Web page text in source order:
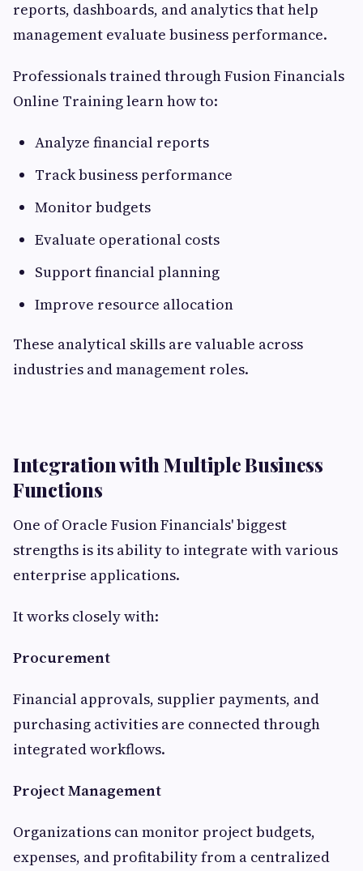
reports, dashboards, and analytics that help
management evaluate business performance.
Professionals trained through Fusion Financials
Online Training learn how to:
Analyze financial reports
Track business performance
Monitor budgets
Evaluate operational costs
Support financial planning
Improve resource allocation
These analytical skills are valuable across
industries and management roles.
Integration with Multiple Business
Functions
One of Oracle Fusion Financials' biggest
strengths is its ability to integrate with various
enterprise applications.
It works closely with:
Procurement
Financial approvals, supplier payments, and
purchasing activities are connected through
integrated workflows.
Project Management
Organizations can monitor project budgets,
expenses, and profitability from a centralized